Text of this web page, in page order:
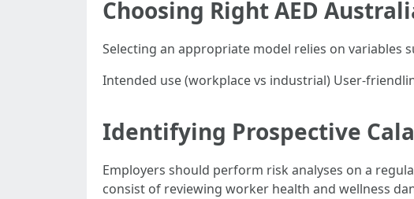
Choosing Right AED
Selecting an appropriate model relies on variables
Intended use (workplace vs industrial) User-
Identifying Prospective
Employers should perform risk analyses on a
consist of reviewing worker health and wellness